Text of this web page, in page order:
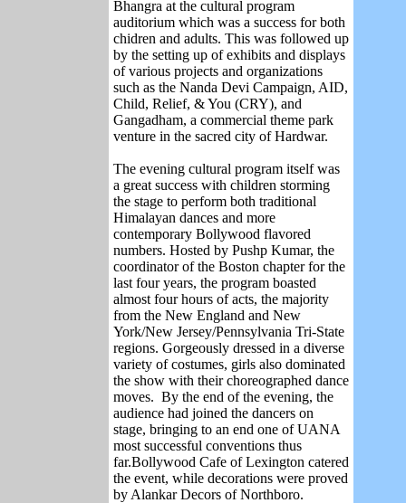
Bhangra at the cultural program
auditorium which was a success for both
chidren and adults. This was followed up
by the setting up of exhibits and displays
of various projects and organizations
such as the Nanda Devi Campaign, AID,
Child, Relief, & You (CRY), and
Gangadham, a commercial theme park
venture in the sacred city of Hardwar.
The evening cultural program itself was
a great success with children storming
the stage to perform both traditional
Himalayan dances and more
contemporary Bollywood flavored
numbers. Hosted by Pushp Kumar, the
coordinator of the Boston chapter for the
last four years, the program boasted
almost four hours of acts, the majority
from the New England and New
York/New Jersey/Pennsylvania Tri-State
regions. Gorgeously dressed in a diverse
variety of costumes, girls also dominated
the show with their choreographed dance
moves. By the end of the evening, the
audience had joined the dancers on
stage, bringing to an end one of UANA
most successful conventions thus
far.Bollywood Cafe of Lexington catered
the event, while decorations were proved
by Alankar Decors of Northboro.